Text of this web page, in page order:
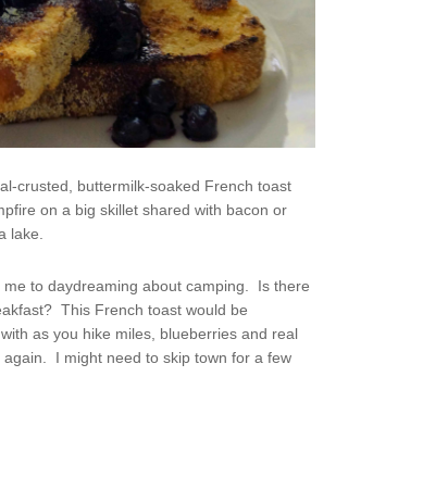
crusted, buttermilk-soaked French toast
on a big skillet shared with bacon or
lake.
to daydreaming about camping. Is there
This French toast would be
as you hike miles, blueberries and real
I might need to skip town for a few